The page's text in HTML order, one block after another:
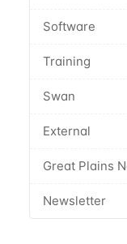
Software
Training
Swan
External
Great Plains
Newsletter